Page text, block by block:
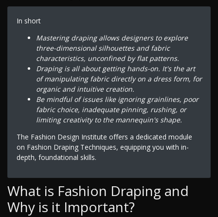
In short
Mastering draping allows designers to explore
three-dimensional silhouettes and fabric
characteristics, unconfined by flat patterns.
Draping is all about getting hands-on. It's the art
of manipulating fabric directly on a dress form, for
organic and intuitive creation.
Be mindful of issues like ignoring grainlines, poor
fabric choice, inadequate pinning, rushing, or
limiting creativity to the mannequin's shape.
The Fashion Design Institute offers a dedicated module
on Fashion Draping Techniques, equipping you with in-
depth, foundational skills.
What is Fashion Draping and
Why is it Important?